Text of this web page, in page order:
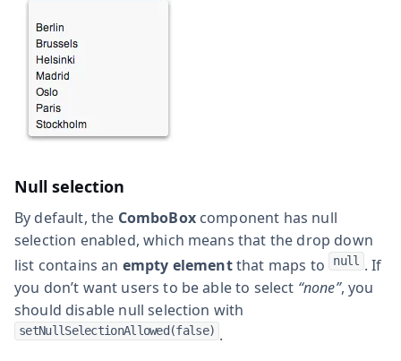
Null selection
By default, the ComboBoxcomponent has null
selection enabled, which means that the drop down
list contains an empty elementthat maps to null . If
you don’t want users to be able to select “none”, you
should disable null selection with
setNullSelectionAllowed(false) .